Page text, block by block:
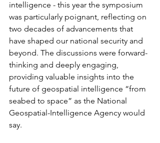
intelligence - this year the symposium
was particularly poignant, reflecting on
two decades of advancements that
have shaped our national security and
beyond. The discussions were forward-
thinking and deeply engaging,
providing valuable insights into the
future of geospatial intelligence “from
seabed to space” as the National
Geospatial-Intelligence Agency would
say.